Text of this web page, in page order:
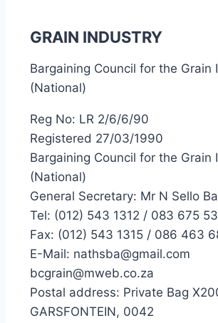
GRAIN INDUSTRY
Bargaining Council for the Grain
(National)
Reg No: LR 2/6/6/90
Registered 27/03/1990
Bargaining Council for the Grain
(National)
General Secretary: Mr N Sello
Tel: (012) 543 1312 / 083 675
Fax: (012) 543 1315 / 086 463
E-Mail: nathsba@gmail.com
bcgrain@mweb.co.za
Postal address: Private Bag
GARSFONTEIN, 0042